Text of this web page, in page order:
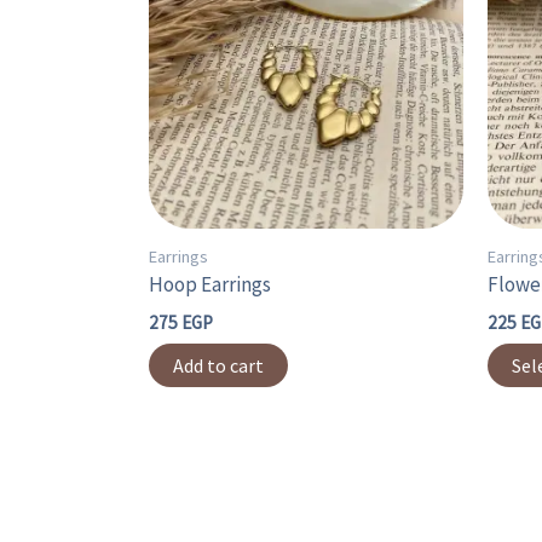
Earrings
Hoop Earrings
275 EGP
Add to cart
225